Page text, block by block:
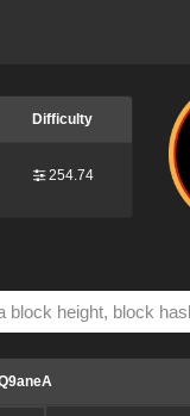
Difficulty
254.74